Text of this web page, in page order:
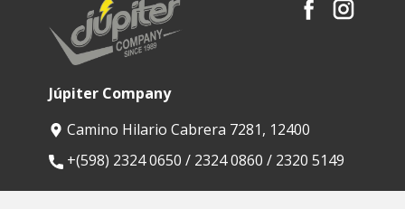
Júpiter Company
Camino Hilario Cabrera 7281, 12400
​+(598) 2324 0650 / 2324 0860 / 2320 5149